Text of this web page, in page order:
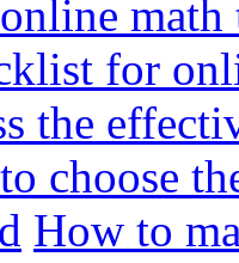
for
the
choose
How to